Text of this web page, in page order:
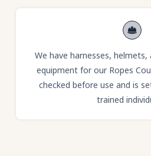
We have harnesses,
equipment for our Ropes
checked before use and is
trained